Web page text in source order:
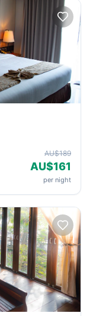
AU$189
AU$161
per night